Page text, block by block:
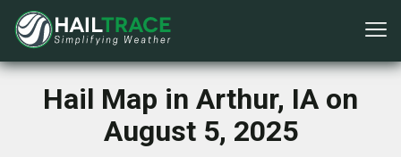
Hail Map in Arthur, IA on
August 5, 2025